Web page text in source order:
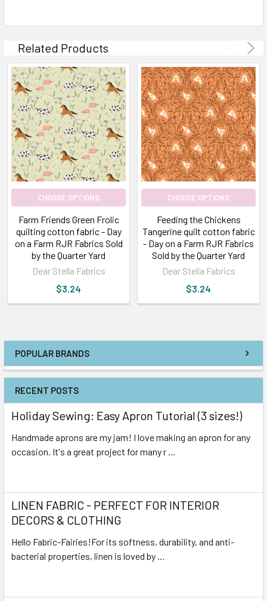
POPULAR BRANDS
RECENT POSTS
Holiday Sewing: Easy Apron Tutorial (3 sizes!)
Handmade aprons are my jam! I love making an apron for any
occasion. It's a great project for many r …
LINEN FABRIC - PERFECT FOR INTERIOR
DECORS & CLOTHING
Hello Fabric-Fairies!For its softness, durability, and anti-
bacterial properties, linen is loved by …
Related Products
CHOOSE OPTIONS
Farm Friends Green Frolic
quilting cotton fabric - Day
on a Farm RJR Fabrics Sold
by the Quarter Yard
Dear Stella Fabrics
$3.24
CHOOSE OPTIONS
Feeding the Chickens
Tangerine quilt cotton fabric
- Day on a Farm RJR Fabrics
Sold by the Quarter Yard
Dear Stella Fabrics
$3.24